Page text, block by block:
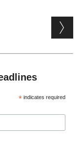
* indicates required